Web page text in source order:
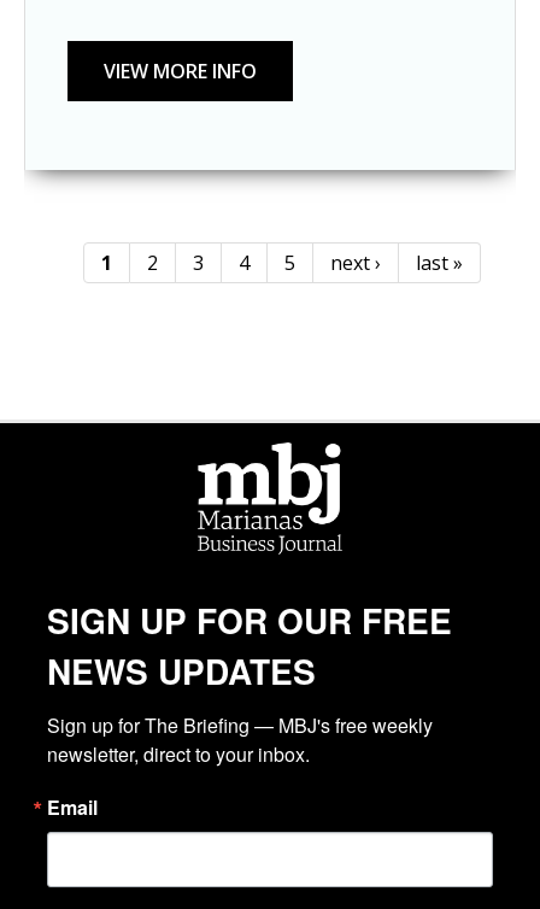
Pages
1 2 3 4 5 next › last »
SIGN UP FOR OUR FREE
NEWS UPDATES
Sign up for The Briefing — MBJ's free weekly
newsletter, direct to your inbox.
Email